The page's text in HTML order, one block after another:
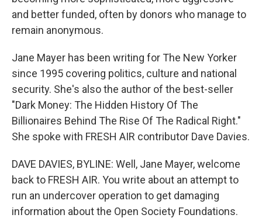
and better funded, often by donors who manage to
remain anonymous.
Jane Mayer has been writing for The New Yorker
since 1995 covering politics, culture and national
security. She's also the author of the best-seller
"Dark Money: The Hidden History Of The
Billionaires Behind The Rise Of The Radical Right."
She spoke with FRESH AIR contributor Dave Davies.
DAVE DAVIES, BYLINE: Well, Jane Mayer, welcome
back to FRESH AIR. You write about an attempt to
run an undercover operation to get damaging
information about the Open Society Foundations.